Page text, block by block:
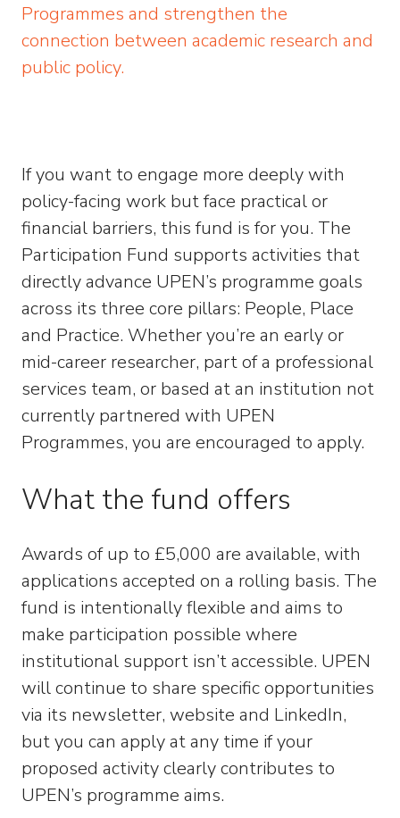
Programmes and strengthen the
connection between academic research and
public policy.
If you want to engage more deeply with
policy-facing work but face practical or
financial barriers, this fund is for you. The
Participation Fund supports activities that
directly advance UPEN’s programme goals
across its three core pillars: People, Place
and Practice. Whether you’re an early or
mid-career researcher, part of a professional
services team, or based at an institution not
currently partnered with UPEN
Programmes, you are encouraged to apply.
What the fund offers
Awards of up to £5,000 are available, with
applications accepted on a rolling basis. The
fund is intentionally flexible and aims to
make participation possible where
institutional support isn’t accessible. UPEN
will continue to share specific opportunities
via its newsletter, website and LinkedIn,
but you can apply at any time if your
proposed activity clearly contributes to
UPEN’s programme aims.